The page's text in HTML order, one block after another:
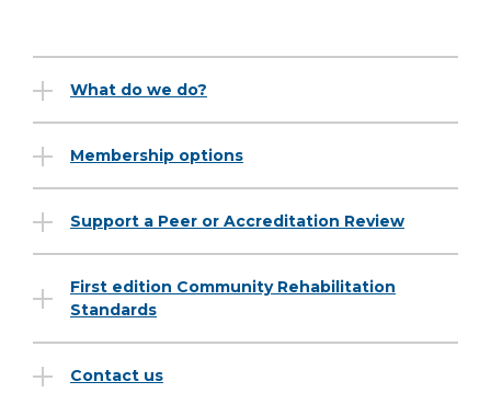
What do we do?
Membership options
Support a Peer or Accreditation Review
First edition Community Rehabilitation
Standards
Contact us